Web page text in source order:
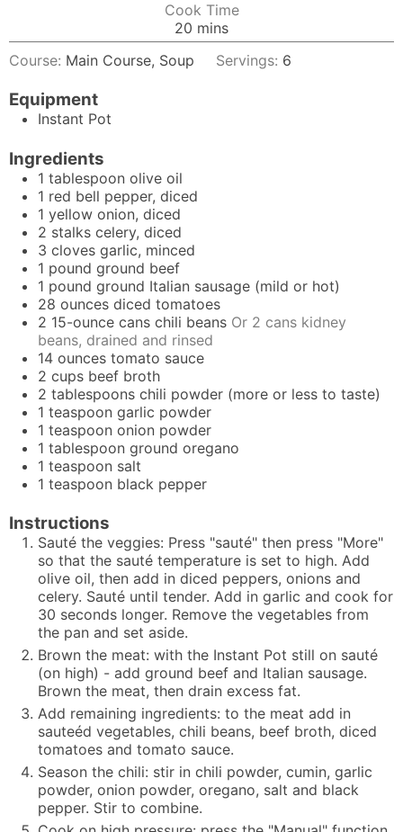
Cook Time
20 minutes
mins
Course: Main Course, Soup Servings: 6
Equipment
Instant Pot
Ingredients
1 tablespoon olive oil
1 red bell pepper, diced
1 yellow onion, diced
2 stalks celery, diced
3 cloves garlic, minced
1 pound ground beef
1 pound ground Italian sausage (mild or hot)
28 ounces diced tomatoes
2 15-ounce cans chili beans Or 2 cans kidney
beans, drained and rinsed
14 ounces tomato sauce
2 cups beef broth
2 tablespoons chili powder (more or less to taste)
1 teaspoon garlic powder
1 teaspoon onion powder
1 tablespoon ground oregano
1 teaspoon salt
1 teaspoon black pepper
Instructions
Sauté the veggies: Press "sauté" then press "More"
so that the sauté temperature is set to high. Add
olive oil, then add in diced peppers, onions and
celery. Sauté until tender. Add in garlic and cook for
30 seconds longer. Remove the vegetables from
the pan and set aside.
Brown the meat: with the Instant Pot still on sauté
(on high) - add ground beef and Italian sausage.
Brown the meat, then drain excess fat.
Add remaining ingredients: to the meat add in
sauteéd vegetables, chili beans, beef broth, diced
tomatoes and tomato sauce.
Season the chili: stir in chili powder, cumin, garlic
powder, onion powder, oregano, salt and black
pepper. Stir to combine.